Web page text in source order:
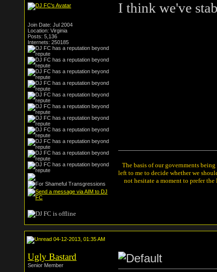
Join Date: Jul 2004
Location: Virginia
Posts: 5,136
Internets: 250185
I think we've
The basis of our governments
left to me to decide whether we
not hesitate a moment to prefer
04-12-2013, 01:35 AM
Ugly Bastard
Senior Member